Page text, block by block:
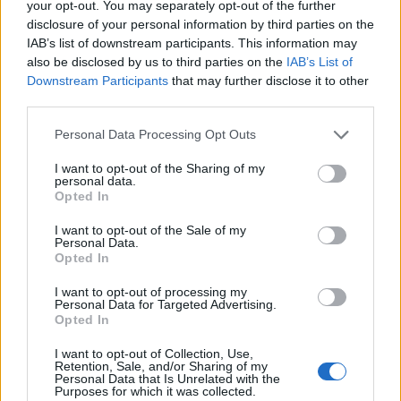
your opt-out. You may separately opt-out of the further
disclosure of your personal information by third parties on the
IAB’s list of downstream participants. This information may
also be disclosed by us to third parties on the IAB’s List of
Downstream Participants that may further disclose it to other
Personal Data Processing Opt Outs
I want to opt-out of the Sharing of my
personal data.
Opted In
I want to opt-out of the Sale of my
Personal Data.
Opted In
I want to opt-out of processing my
Personal Data for Targeted Advertising.
Opted In
I want to opt-out of Collection, Use,
Retention, Sale, and/or Sharing of my
Personal Data that Is Unrelated with the
Purposes for which it was collected.
“Thomas Peters, the man who lobbied to get the
ships that would take Black Nova Scotians on that
journey to Freetown, was born in Nigeria,” beams
Ogunlesi. “So again, I had to make work about this
since there was an even more personal connection
to us, being that both our backgrounds are Nigerian,
we have history here way before our more recent
arrivals.”
Of course, some might say no one who can trace
their roots back to Africa, mainly because their
family was never broken up by slavery, should make
work addressing it. American Descendants of Slavery
(ADOS) and other Black people of that ilk have been
accused of
“Americans” by making these exact arguments. This
includes anyone from the Caribbean, Africa, or
anywhere else outside of the Americas. Never mind